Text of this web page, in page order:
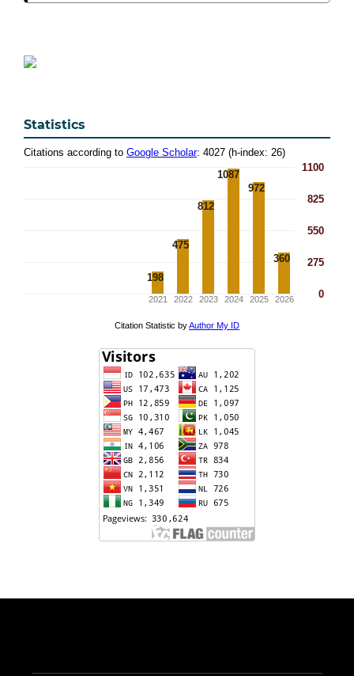
Statistics